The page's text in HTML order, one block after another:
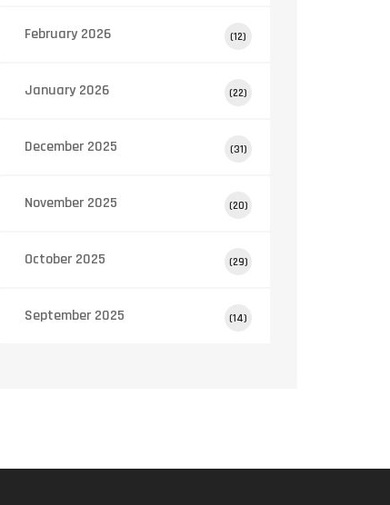
February 2026 (12)
January 2026 (22)
December 2025 (31)
November 2025 (20)
October 2025 (29)
September 2025 (14)